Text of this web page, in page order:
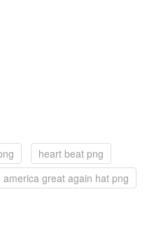
heart beat png
america great again hat png